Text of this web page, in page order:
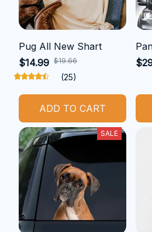
Pug All New Shart
$14.99 $19.66
(25)
ADD TO CART
SALE